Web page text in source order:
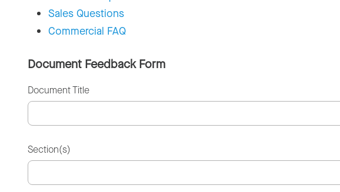
Sales Questions
Commercial FAQ
Document Feedback Form
Document Title
Section(s)